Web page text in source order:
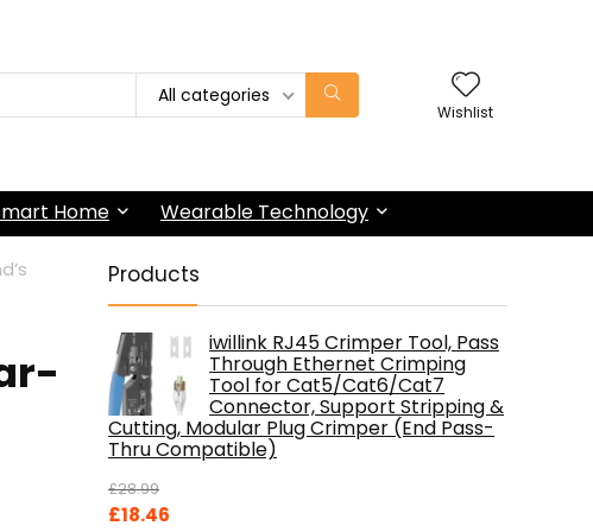
All categories
Wishlist
Home Wearable Technology
Products
iwillink RJ45 Crimper Tool, Pass
Through Ethernet Crimping
Tool for Cat5/Cat6/Cat7
Connector, Support Stripping &
Cutting, Modular Plug Crimper (End Pass-
Thru Compatible)
£28.99
Original
£18.46